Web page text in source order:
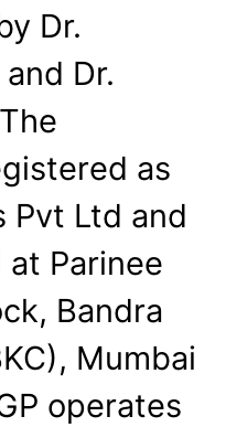
Dr.
Dr.
as
Pvt Ltd and
Parinee
Bandra
Mumbai
operates